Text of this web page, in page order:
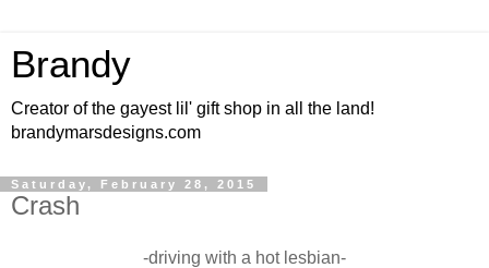
Brandy
Creator of the gayest lil' gift shop in all the land!
brandymarsdesigns.com
Saturday, February 28, 2015
Crash
-driving with a hot lesbian-